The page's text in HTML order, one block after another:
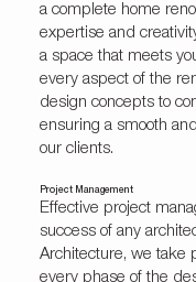
a complete home
expertise and
a space that meets
every aspect of the
design concepts to
ensuring a smooth
our clients.
Project Management
Effective project
success of any
Architecture, we take
every phase of the